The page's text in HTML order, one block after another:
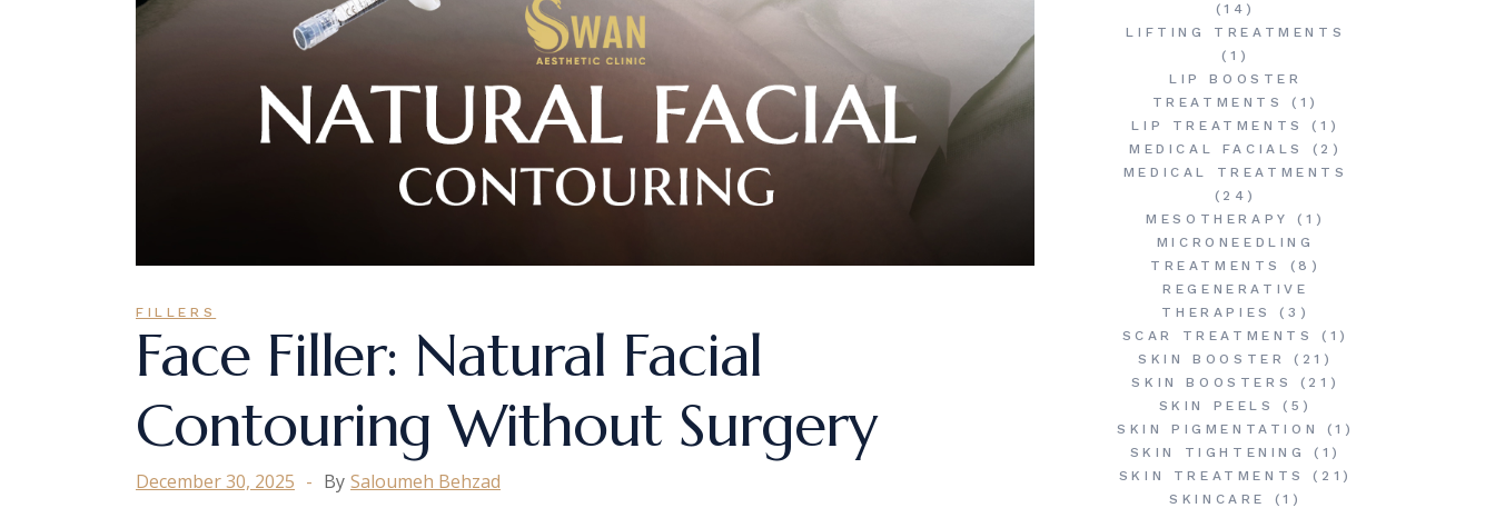
FILLERS
Face Filler: Natural Facial
Contouring Without Surgery
December 30, 2025 By Saloumeh Behzad
(14)
LIFTING TREATMENTS
(1)
LIP BOOSTER
TREATMENTS
(1)
LIP TREATMENTS
(1)
MEDICAL FACIALS
(2)
MEDICAL TREATMENTS
(24)
MESOTHERAPY
(1)
MICRONEEDLING
TREATMENTS
(8)
REGENERATIVE
THERAPIES
(3)
SCAR TREATMENTS
(1)
SKIN BOOSTER
(21)
SKIN BOOSTERS
(21)
SKIN PEELS
(5)
SKIN PIGMENTATION
(1)
SKIN TIGHTENING
(1)
SKIN TREATMENTS
(21)
SKINCARE
(1)